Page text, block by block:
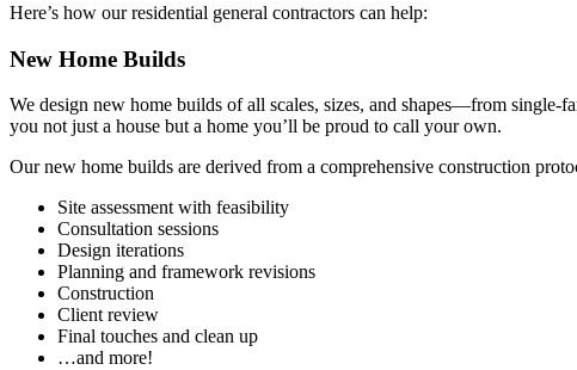
Here’s how our residential general contractors can help:
New Home Builds
We design new home builds of all scales, sizes, and shapes—from
you not just a house but a home you’ll be proud to call your own.
Our new home builds are derived from a comprehensive construction
Site assessment with feasibility
Consultation sessions
Design iterations
Planning and framework revisions
Construction
Client review
Final touches and clean up
…and more!